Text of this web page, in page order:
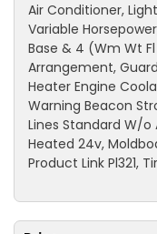
Air Conditioner,
Variable
Base & 4 (Wm Wt
Arrangement,
Heater Engine
Warning Beacon
Lines Standard W/
Heated 24v,
Product Link Pl321,